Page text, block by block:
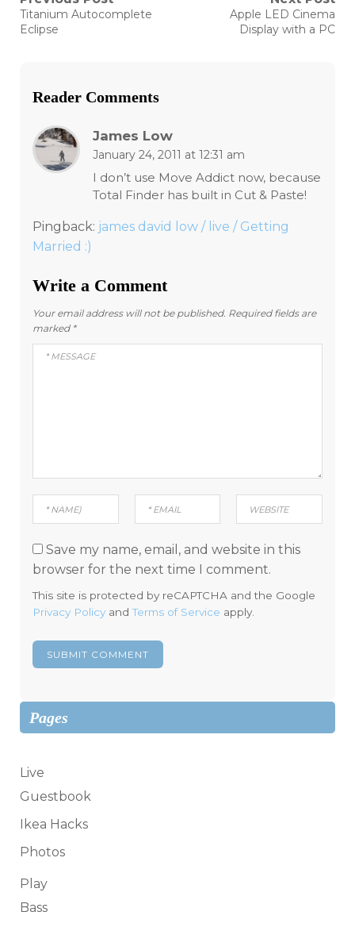
navigation
Previous
post:
Titanium Autocomplete
Eclipse
Next
post:
Apple LED Cinema
Display with a PC
Reader Comments
James Low
January 24, 2011 at 12:31 am
I don’t use Move Addict now, because
Total Finder has built in Cut & Paste!
Pingback: james david low / live / Getting
Married :)
Write a Comment
Your email address will not be published. Required fields are
marked *
Save my name, email, and website in this
browser for the next time I comment.
This site is protected by reCAPTCHA and the Google
Privacy Policy andTerms of Service apply.
Pages
Live
Guestbook
Ikea Hacks
Photos
Play
Bass